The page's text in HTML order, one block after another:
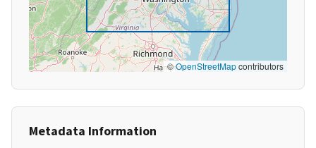
©OpenStreetMapcontributors
Metadata Information